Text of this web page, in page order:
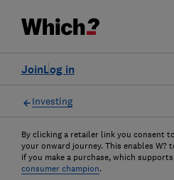
Log in
Join
Investing
By clicking a retailer link you consent
your onward journey. This enables W?
if you make a purchase, which
consumer champion.